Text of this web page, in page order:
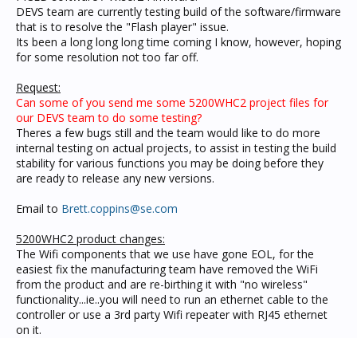
DEVS team are currently testing build of the software/firmware
that is to resolve the "Flash player" issue.
Its been a long long long time coming I know, however, hoping
for some resolution not too far off.
Request:
Can some of you send me some 5200WHC2 project files for
our DEVS team to do some testing?
Theres a few bugs still and the team would like to do more
internal testing on actual projects, to assist in testing the build
stability for various functions you may be doing before they
are ready to release any new versions.
Email to Brett.coppins@se.com
5200WHC2 product changes:
The Wifi components that we use have gone EOL, for the
easiest fix the manufacturing team have removed the WiFi
from the product and are re-birthing it with "no wireless"
functionality...ie..you will need to run an ethernet cable to the
controller or use a 3rd party Wifi repeater with RJ45 ethernet
on it.